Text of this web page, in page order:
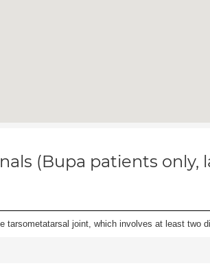
(Bupa patients only,
tarsometatarsal joint, which involves at least two